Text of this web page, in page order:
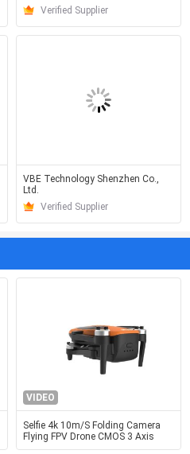
Verified Supplier
VBE Technology Shenzhen Co.,
Ltd.
Verified Supplier
VIDEO
Selfie 4k 10m/S Folding Camera
Flying FPV Drone CMOS 3 Axis